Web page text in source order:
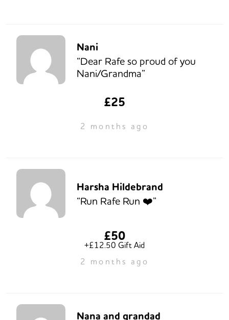
Nani
“Dear Rafe so proud of you
Nani/Grandma”
£25
2 months ago
Harsha Hildebrand
“Run Rafe Run ❤️”
£50
+£12.50 Gift Aid
2 months ago
Nana and grandad